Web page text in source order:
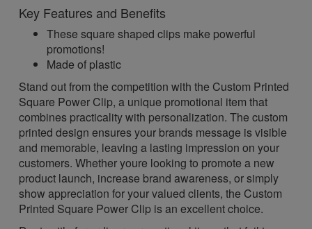
Key Features and Benefits
These square shaped clips make powerful
promotions!
Made of plastic
Stand out from the competition with the Custom Printed
Square Power Clip, a unique promotional item that
combines practicality with personalization. The custom
printed design ensures your brands message is visible
and memorable, leaving a lasting impression on your
customers. Whether youre looking to promote a new
product launch, increase brand awareness, or simply
show appreciation for your valued clients, the Custom
Printed Square Power Clip is an excellent choice.